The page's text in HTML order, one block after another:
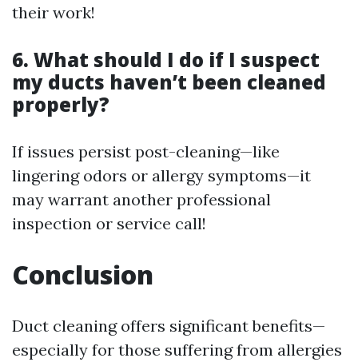
their work!
6. What should I do if I suspect
my ducts haven’t been cleaned
properly?
If issues persist post-cleaning—like
lingering odors or allergy symptoms—it
may warrant another professional
inspection or service call!
Conclusion
Duct cleaning offers significant benefits—
especially for those suffering from allergies